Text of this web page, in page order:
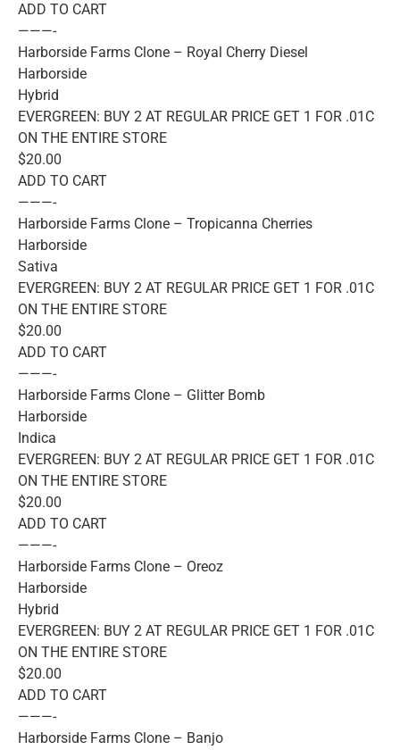
ADD TO CART
———-
Harborside Farms Clone – Royal Cherry Diesel
Harborside
Hybrid
EVERGREEN: BUY 2 AT REGULAR PRICE GET 1 FOR .01C
ON THE ENTIRE STORE
$20.00
ADD TO CART
———-
Harborside Farms Clone – Tropicanna Cherries
Harborside
Sativa
EVERGREEN: BUY 2 AT REGULAR PRICE GET 1 FOR .01C
ON THE ENTIRE STORE
$20.00
ADD TO CART
———-
Harborside Farms Clone – Glitter Bomb
Harborside
Indica
EVERGREEN: BUY 2 AT REGULAR PRICE GET 1 FOR .01C
ON THE ENTIRE STORE
$20.00
ADD TO CART
———-
Harborside Farms Clone – Oreoz
Harborside
Hybrid
EVERGREEN: BUY 2 AT REGULAR PRICE GET 1 FOR .01C
ON THE ENTIRE STORE
$20.00
ADD TO CART
———-
Harborside Farms Clone – Banjo